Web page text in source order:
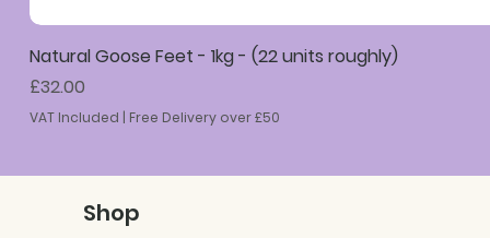
Natural Goose Feet - 1kg - (22 units roughly)
Price
£32.00
VAT Included | Free Delivery over £50
Shop